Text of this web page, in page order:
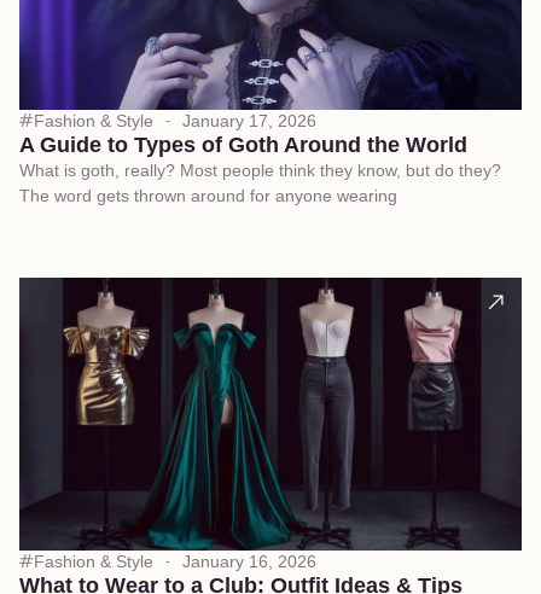
Fashion & Style January 17, 2026
A Guide to Types of Goth Around the World
What is goth, really? Most people think they know, but do they?
The word gets thrown around for anyone wearing
Fashion & Style January 16, 2026
What to Wear to a Club: Outfit Ideas & Tips